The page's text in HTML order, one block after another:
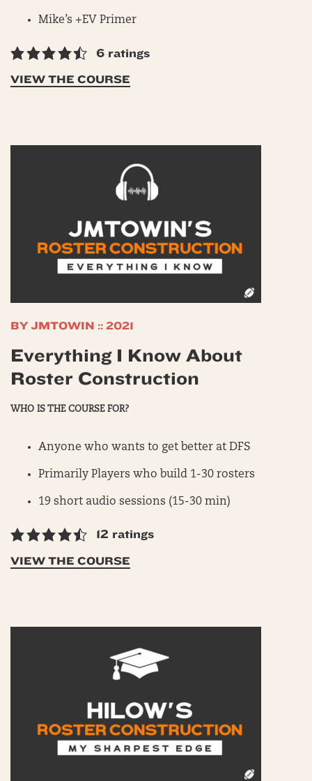
Mike’s +EV Primer
6 ratings
VIEW THE COURSE
BY JMTOWIN :: 2021
Everything I Know About
Roster Construction
WHO IS THE COURSE FOR?
Anyone who wants to get better at DFS
Primarily Players who build 1-30 rosters
19 short audio sessions (15-30 min)
12 ratings
VIEW THE COURSE